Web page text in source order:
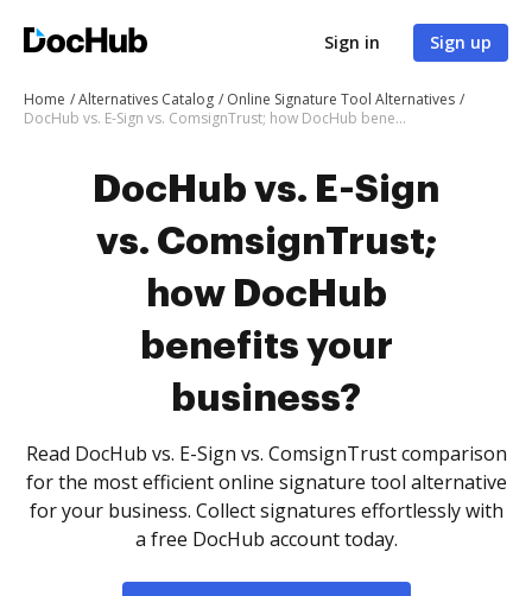
Sign in Sign up
Home Alternatives Catalog
Online Signature Tool Alternatives
DocHub vs. E-Sign vs. ComsignTrust; how DocHub benefits your business?
DocHub vs. E-Sign
vs. ComsignTrust;
how DocHub
benefits your
business?
Read DocHub vs. E-Sign vs. ComsignTrust comparison
for the most efficient online signature tool alternative
for your business. Collect signatures effortlessly with
a free DocHub account today.